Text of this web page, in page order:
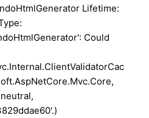
Lifetime:
Could